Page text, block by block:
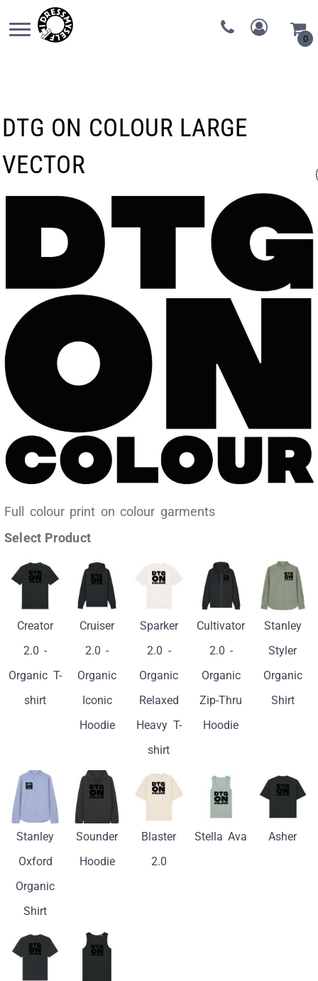
0
DTG ON COLOUR LARGE
VECTOR
Full colour print on colour garments
Select Product
Creator
2.0 -
Organic T-
shirt
Cruiser
2.0 -
Organic
Iconic
Hoodie
Sparker
2.0 -
Organic
Relaxed
Heavy T-
shirt
Cultivator
2.0 -
Organic
Zip-Thru
Hoodie
Stanley
Styler
Organic
Shirt
Stanley
Oxford
Organic
Shirt
Sounder
Hoodie
Blaster
2.0
Stella Ava Asher